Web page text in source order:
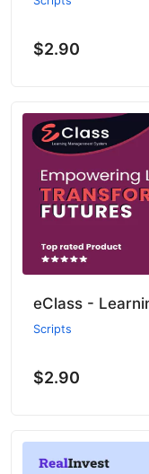
$2.90
eClass -
Scripts
$2.90